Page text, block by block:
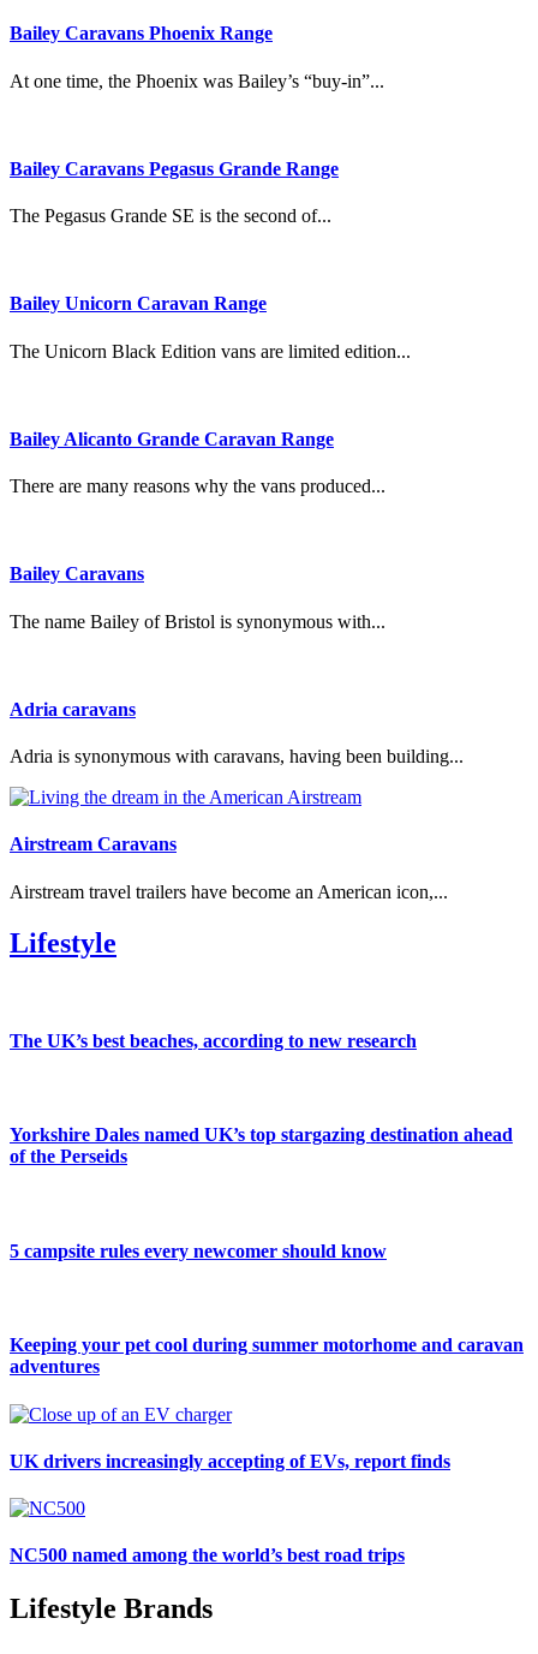
Bailey Caravans Phoenix Range
At one time, the Phoenix was Bailey’s “buy-in”...
Bailey Caravans Pegasus Grande Range
The Pegasus Grande SE is the second of...
Bailey Unicorn Caravan Range
The Unicorn Black Edition vans are limited edition...
Bailey Alicanto Grande Caravan Range
There are many reasons why the vans produced...
Bailey Caravans
The name Bailey of Bristol is synonymous with...
Adria caravans
Adria is synonymous with caravans, having been building...
Airstream Caravans
Airstream travel trailers have become an American icon,...
Lifestyle
The UK’s best beaches, according to new research
Yorkshire Dales named UK’s top stargazing destination ahead
of the Perseids
5 campsite rules every newcomer should know
Keeping your pet cool during summer motorhome and caravan
adventures
UK drivers increasingly accepting of EVs, report finds
NC500 named among the world’s best road trips
Lifestyle Brands